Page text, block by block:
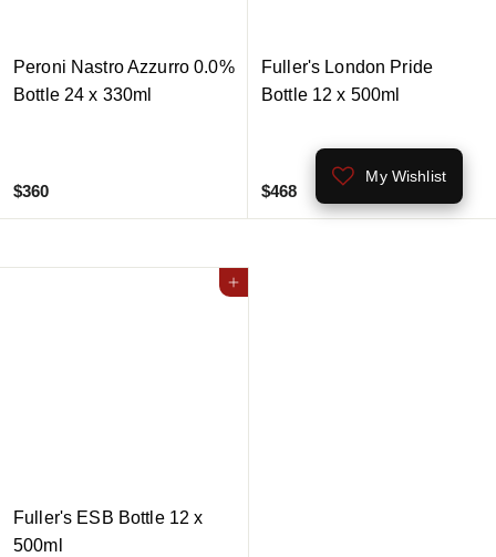
Peroni Nastro Azzurro 0.0%
Bottle 24 x 330ml
$360$
3
0
Fuller's London Pride
Bottle 12 x 500ml
$468$
4
Add to cart
Fuller's ESB Bottle 12 x
500ml
My Wishlist